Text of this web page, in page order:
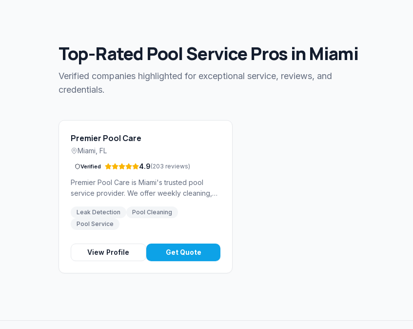
Top-Rated Pool Service Pros in Miami
Verified companies highlighted for exceptional service, reviews, and
credentials.
Premier Pool Care
Miami FL
Verified 4.9(203 reviews)
Premier Pool Care is Miami's trusted pool
service provider. We offer weekly cleaning,
leak detection services backed by over 15
years of experience in South Florida.
Leak Detection
Pool Cleaning
Pool Service
View Profile Get Quote